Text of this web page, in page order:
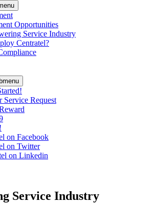
Opportunities
Service Industry
Centratel?
Service Request
on Facebook
on Twitter
on Linkedin
Service Industry